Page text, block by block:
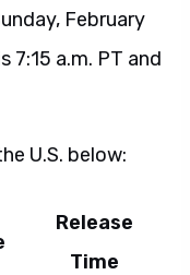
February
7:15 a.m. PT and
U.S. below:
Release
Time